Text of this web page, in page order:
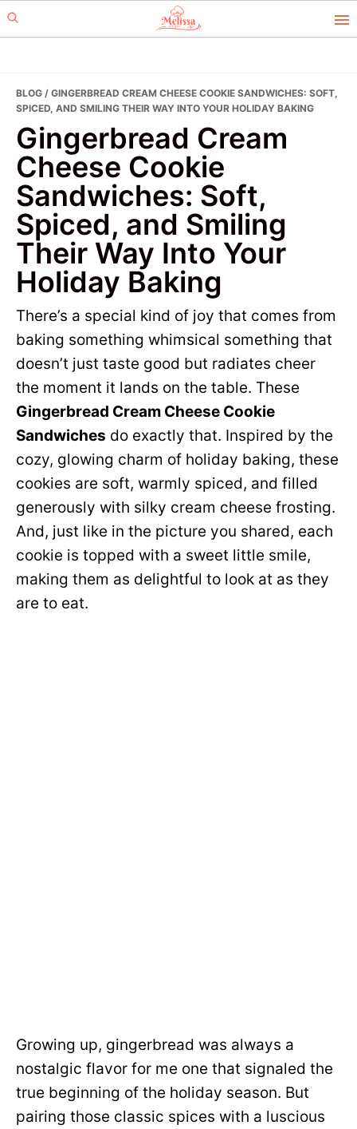
Skip
to
Skip
to
BLOG / GINGERBREAD CREAM CHEESE COOKIE SANDWICHES: SOFT,
SPICED, AND SMILING THEIR WAY INTO YOUR HOLIDAY BAKING
Gingerbread Cream
Cheese Cookie
Sandwiches: Soft,
Spiced, and Smiling
Their Way Into Your
Holiday Baking
There’s a special kind of joy that comes from
baking something whimsical something that
doesn’t just taste good but radiates cheer
the moment it lands on the table. These
Gingerbread Cream Cheese Cookie
Sandwiches do exactly that. Inspired by the
cozy, glowing charm of holiday baking, these
cookies are soft, warmly spiced, and filled
generously with silky cream cheese frosting.
And, just like in the picture you shared, each
cookie is topped with a sweet little smile,
making them as delightful to look at as they
are to eat.
Growing up, gingerbread was always a
nostalgic flavor for me one that signaled the
true beginning of the holiday season. But
pairing those classic spices with a luscious